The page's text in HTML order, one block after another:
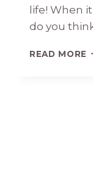
life! When
do you
READ MORE 5